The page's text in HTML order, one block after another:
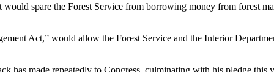
spare the Forest Service from borrowing money from forest
Act,” would allow the Forest Service and the Interior
has made repeatedly to Congress, culminating with his pledge